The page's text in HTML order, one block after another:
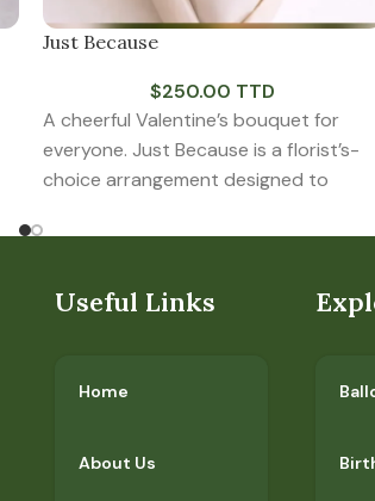
Just Because
$250.00 TTD
A cheerful Valentine’s bouquet for
everyone. Just Because is a florist’s-
choice arrangement designed to
Useful Links
Home
About Us